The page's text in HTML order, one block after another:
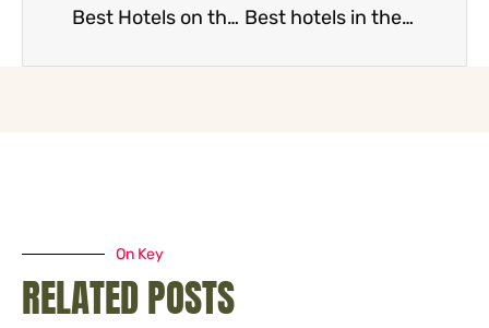
Best Hotels on the Gold Coast Best hotels in the Whitsundays
On Key
RELATED POSTS